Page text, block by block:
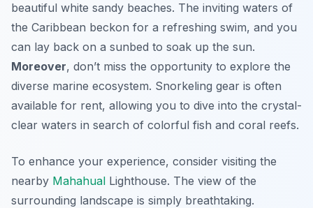
beautiful white sandy beaches. The inviting waters of
the Caribbean beckon for a refreshing swim, and you
can lay back on a sunbed to soak up the sun.
Moreover, don’t miss the opportunity to explore the
diverse marine ecosystem. Snorkeling gear is often
available for rent, allowing you to dive into the crystal-
clear waters in search of colorful fish and coral reefs.
To enhance your experience, consider visiting the
nearby Mahahual Lighthouse. The view of the
surrounding landscape is simply breathtaking.